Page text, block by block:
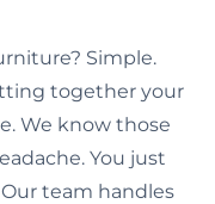
Simple.
together your
We know those
You just
team handles